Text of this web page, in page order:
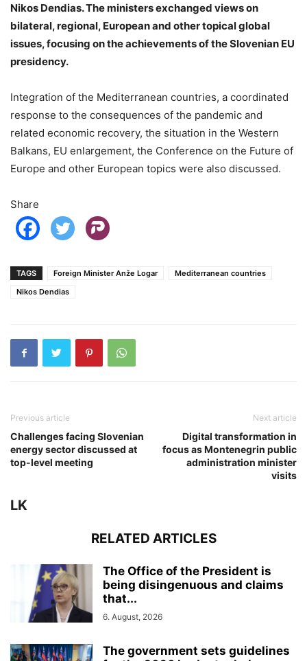
Nikos Dendias. The ministers exchanged views on
bilateral, regional, European and other topical global
issues, focusing on the achievements of the Slovenian EU
presidency.
Integration of the Mediterranean countries, a coordinated
response to the consequences of the pandemic and
related economic recovery, the situation in the Western
Balkans, EU enlargement, the Conference on the Future of
Europe and other European topics were also discussed.
Share
TAGS Foreign Minister Anže Logar
Mediterranean countries
Nikos Dendias
Previous article
Challenges facing Slovenian
energy sector discussed at
top-level meeting
Next article
Digital transformation in
focus as Montenegrin public
administration minister
visits
LK
RELATED ARTICLES
The Office of the President is
being disingenuous and claims
that...
6. August, 2026
The government sets guidelines